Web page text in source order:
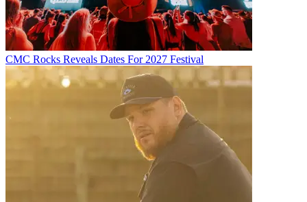
CMC Rocks Reveals Dates For 2027 Festival